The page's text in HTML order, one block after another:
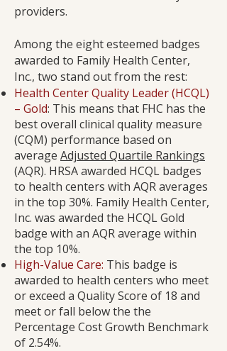
providers.
Among the eight esteemed badges
awarded to Family Health Center,
Inc., two stand out from the rest:
Health Center Quality Leader (HCQL)
– Gold: This means that FHC has the
best overall clinical quality measure
(CQM) performance based on
average Adjusted Quartile Rankings
(AQR). HRSA awarded HCQL badges
to health centers with AQR averages
in the top 30%. Family Health Center,
Inc. was awarded the HCQL Gold
badge with an AQR average within
the top 10%.
High-Value Care: This badge is
awarded to health centers who meet
or exceed a Quality Score of 18 and
meet or fall below the the
Percentage Cost Growth Benchmark
of 2.54%.